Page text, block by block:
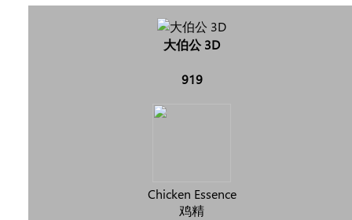
大伯公 3D
919
Chicken Essence
鸡精